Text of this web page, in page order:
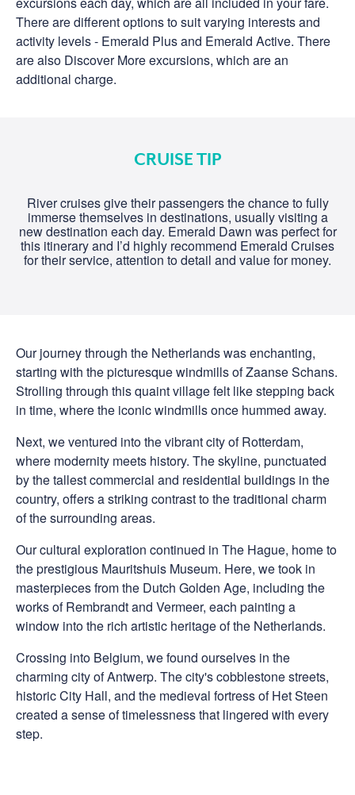
There are different options to suit varying interests and
activity levels - Emerald Plus and Emerald Active. There
are also Discover More excursions, which are an
additional charge.
CRUISE TIP
River cruises give their passengers the chance to fully
immerse themselves in destinations, usually visiting a
new destination each day. Emerald Dawn was perfect for
this itinerary and I’d highly recommend Emerald Cruises
for their service, attention to detail and value for money.
Our journey through the Netherlands was enchanting,
starting with the picturesque windmills of Zaanse Schans.
Strolling through this quaint village felt like stepping back
in time, where the iconic windmills once hummed away.
Next, we ventured into the vibrant city of Rotterdam,
where modernity meets history. The skyline, punctuated
by the tallest commercial and residential buildings in the
country, offers a striking contrast to the traditional charm
of the surrounding areas.
Our cultural exploration continued in The Hague, home to
the prestigious Mauritshuis Museum. Here, we took in
masterpieces from the Dutch Golden Age, including the
works of Rembrandt and Vermeer, each painting a
window into the rich artistic heritage of the Netherlands.
Crossing into Belgium, we found ourselves in the
charming city of Antwerp. The city's cobblestone streets,
historic City Hall, and the medieval fortress of Het Steen
created a sense of timelessness that lingered with every
step.